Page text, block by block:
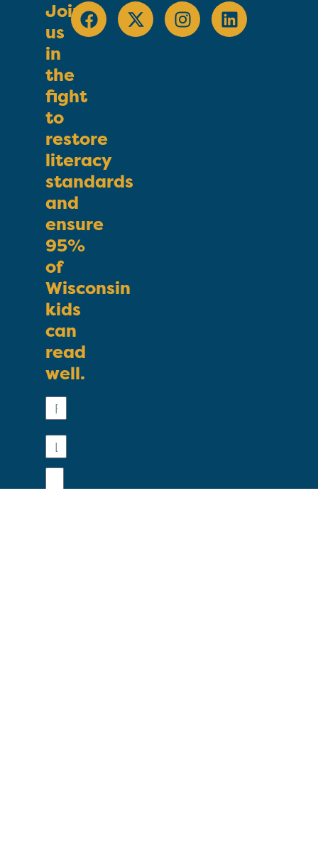
Join
us
in
the
fight
to
restore
literacy
standards
and
ensure
95%
of
Wisconsin
kids
can
read
well.